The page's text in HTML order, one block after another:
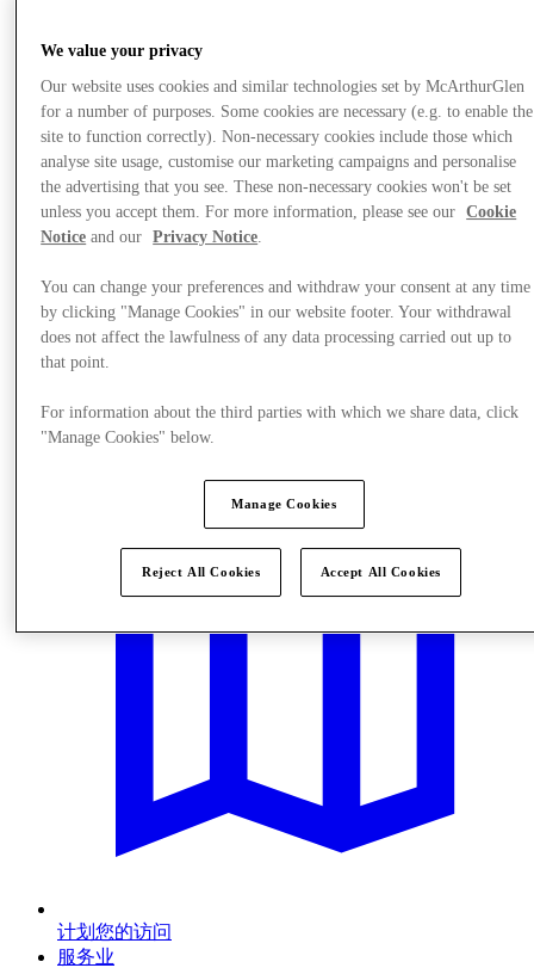
提供
计划您的访问
服务业
We value your privacy
Our website uses cookies and similar technologies set by McArthurGlen
for a number of purposes. Some cookies are necessary (e.g. to enable the
site to function correctly). Non-necessary cookies include those which
analyse site usage, customise our marketing campaigns and personalise
the advertising that you see. These non-necessary cookies won't be set
unless you accept them. For more information, please see our
Cookie
Notice and our Privacy Notice.
You can change your preferences and withdraw your consent at any time
by clicking "Manage Cookies" in our website footer. Your withdrawal
does not affect the lawfulness of any data processing carried out up to
that point.
For information about the third parties with which we share data, click
"Manage Cookies" below.
Manage Cookies
Reject All Cookies Accept All Cookies